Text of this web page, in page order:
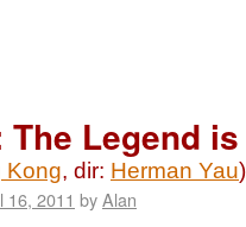
The Legend
Kong, dir: Herman Yau)
16, 2011 byAlan